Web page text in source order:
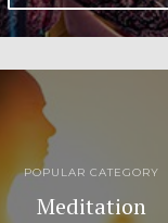
POPULAR CATEGORY
Meditation